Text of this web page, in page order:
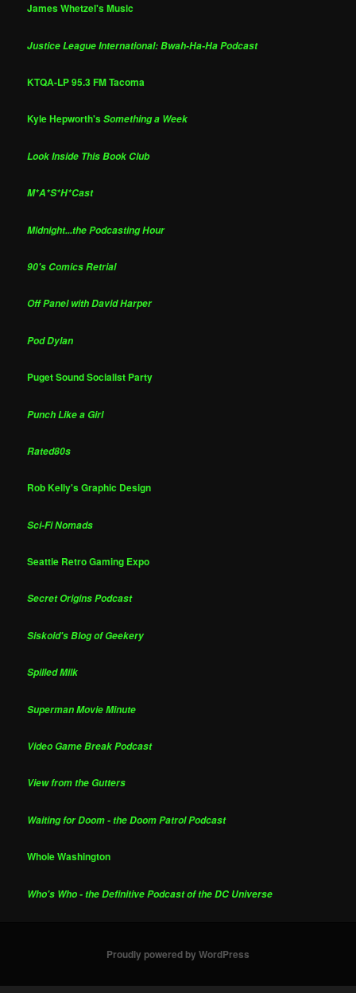
James Whetzel's Music
Justice League International: Bwah-Ha-Ha Podcast
KTQA-LP 95.3 FM Tacoma
Kyle Hepworth'sSomething a Week
Look Inside This Book Club
M*A*S*H*Cast
Midnight...the Podcasting Hour
90's Comics Retrial
Off Panel with David Harper
Pod Dylan
Puget Sound Socialist Party
Punch Like a Girl
Rated80s
Rob Kelly's Graphic Design
Sci-Fi Nomads
Seattle Retro Gaming Expo
Secret Origins Podcast
Siskoid's Blog of Geekery
Spilled Milk
Superman Movie Minute
Video Game Break Podcast
View from the Gutters
Waiting for Doom - the Doom Patrol Podcast
Whole Washington
Who's Who - the Definitive Podcast of the DC Universe
Proudly powered by WordPress